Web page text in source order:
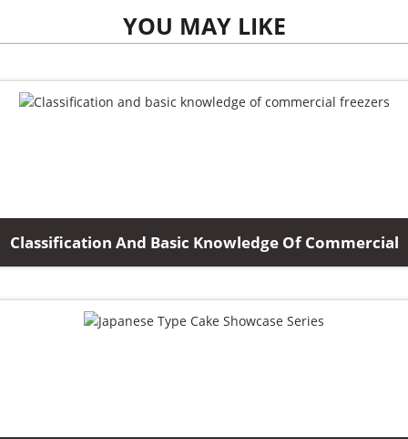
YOU MAY LIKE
Classification And Basic Knowledge Of Commercial